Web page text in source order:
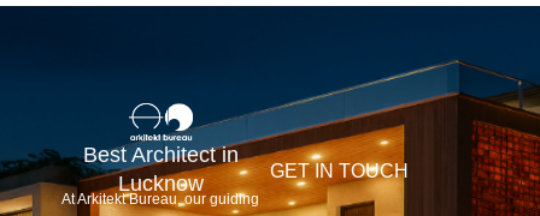
Best Architect in
Lucknow
At Arkitekt Bureau, our guiding
GET IN TOUCH